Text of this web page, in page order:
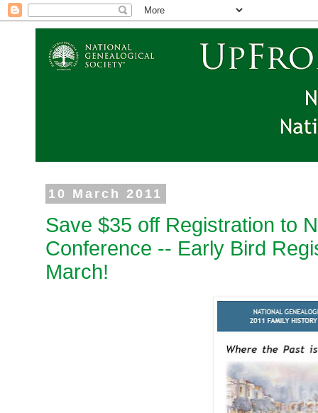
10 March 2011
Save $35 off Registration to
Conference -- Early Bird
March!